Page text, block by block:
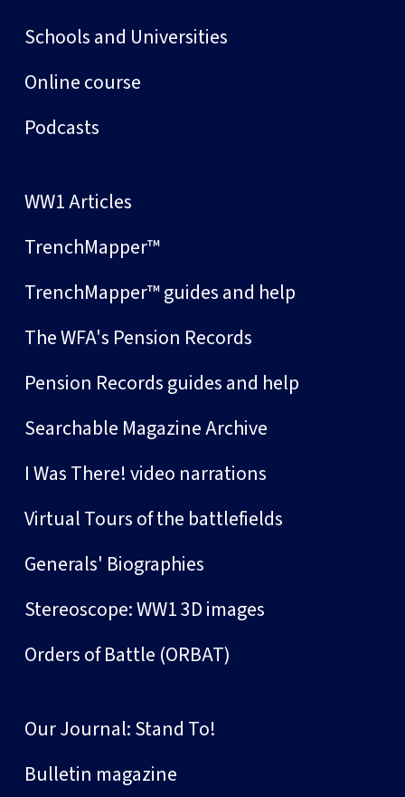
Schools and Universities
Online course
Podcasts
WW1 Articles
TrenchMapper™
TrenchMapper™ guides and help
The WFA's Pension Records
Pension Records guides and help
Searchable Magazine Archive
I Was There! video narrations
Virtual Tours of the battlefields
Generals' Biographies
Stereoscope: WW1 3D images
Orders of Battle (ORBAT)
Our Journal: Stand To!
Bulletin magazine